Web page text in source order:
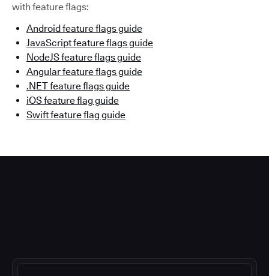
with feature flags:
Android feature flags guide
JavaScript feature flags guide
NodeJS feature flags guide
Angular feature flags guide
.NET feature flags guide
iOS feature flag guide
Swift feature flag guide